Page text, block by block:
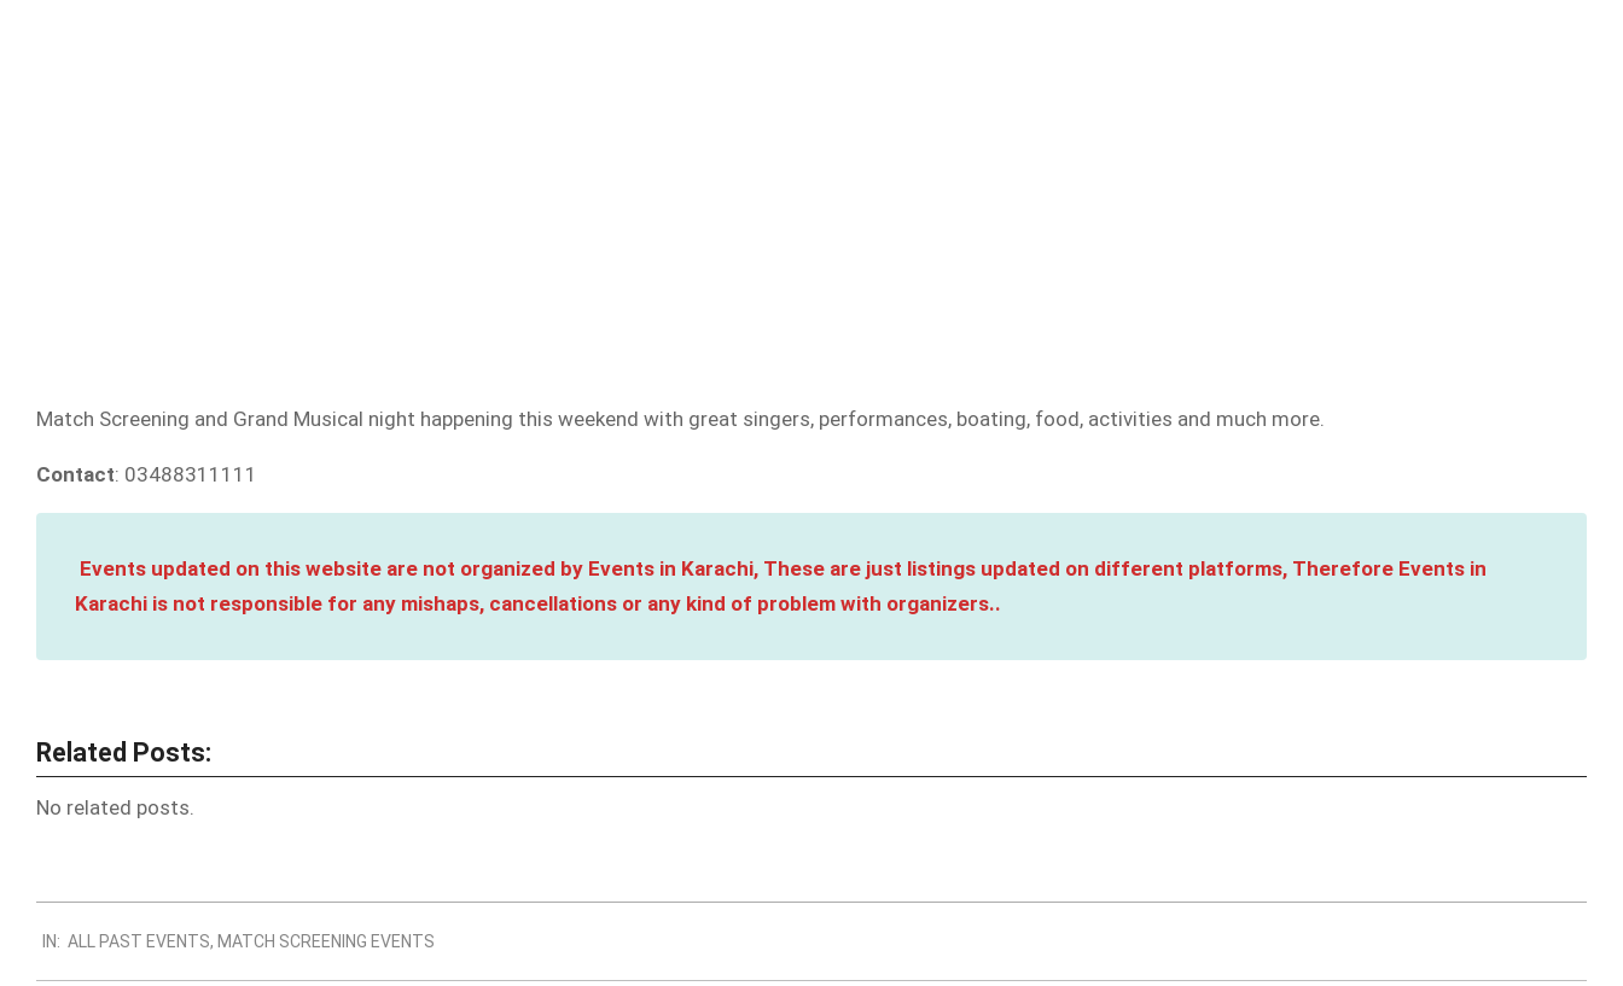
Match Screening and Grand Musical night happening this weekend with great singers, performances, boating, food, activities and much more.
Contact: 03488311111
Events updated on this website are not organized by Events in Karachi, These are just listings updated on different platforms, Therefore Events in
Karachi is not responsible for any mishaps, cancellations or any kind of problem with organizers..
Related Posts:
No related posts.
10-
05
IN: ALL PAST EVENTS, MATCH SCREENING EVENTS